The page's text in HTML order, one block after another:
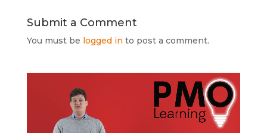
Submit a Comment
You must be logged in to post a comment.